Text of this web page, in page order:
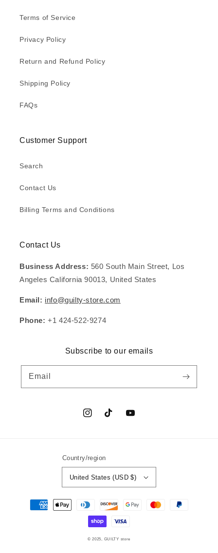
Terms of Service
Privacy Policy
Return and Refund Policy
Shipping Policy
FAQs
Customer Support
Search
Contact Us
Billing Terms and Conditions
Contact Us
Business Address: 560 South Main Street, Los
Angeles California 90013, United States
Email: info@guilty-store.com
Phone: +1 424-522-9274
Subscribe to our emails
Email
InstagramTikTok YouTube
Country/region
United States (USD $)
Payment
© 2025, GUILTY store